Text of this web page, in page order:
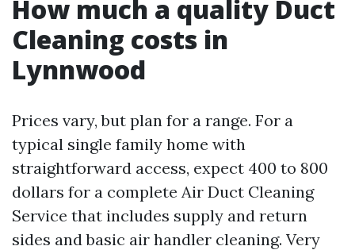
How much a quality Duct
Cleaning costs in
Lynnwood
Prices vary, but plan for a range. For a
typical single family home with
straightforward access, expect 400 to 800
dollars for a complete Air Duct Cleaning
Service that includes supply and return
sides and basic air handler cleaning. Very